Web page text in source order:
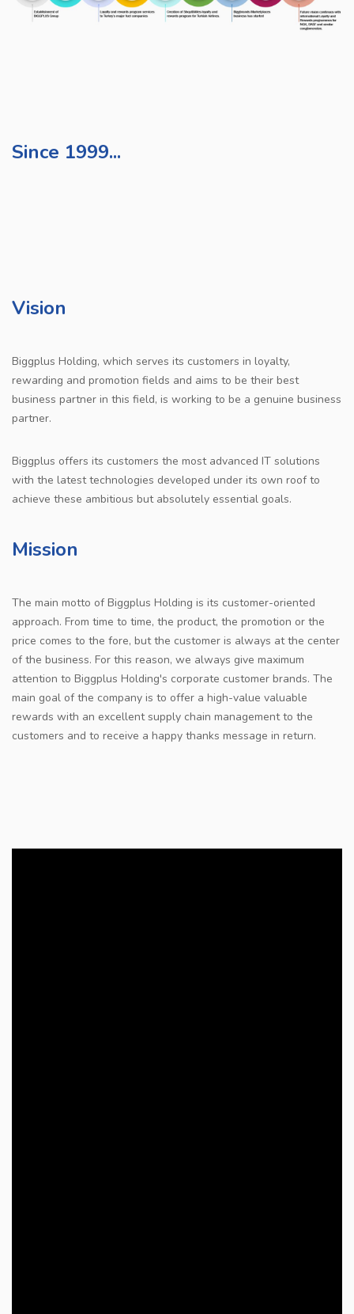
Since 1999...
Vision
Biggplus Holding, which serves its customers in loyalty,
rewarding and promotion fields and aims to be their best
business partner in this field, is working to be a genuine business
partner.
Biggplus offers its customers the most advanced IT solutions
with the latest technologies developed under its own roof to
achieve these ambitious but absolutely essential goals.
Mission
The main motto of Biggplus Holding is its customer-oriented
approach. From time to time, the product, the promotion or the
price comes to the fore, but the customer is always at the center
of the business. For this reason, we always give maximum
attention to Biggplus Holding's corporate customer brands. The
main goal of the company is to offer a high-value valuable
rewards with an excellent supply chain management to the
customers and to receive a happy thanks message in return.